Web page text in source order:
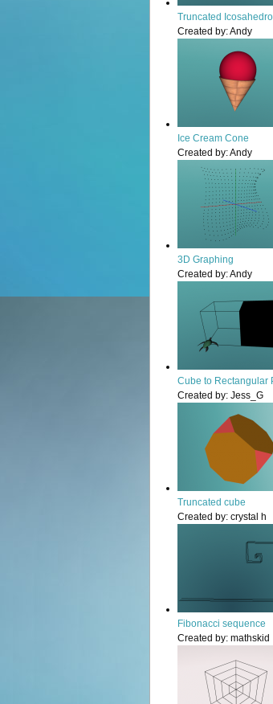
Truncated
Created by:Andy
Ice Cream Cone
Created by:Andy
3D Graphing
Created by:Andy
Cube to Rectangular
Created by: Jess_G
Truncated cube
Created by: crystal h
Fibonacci sequence
Created by: mathskid